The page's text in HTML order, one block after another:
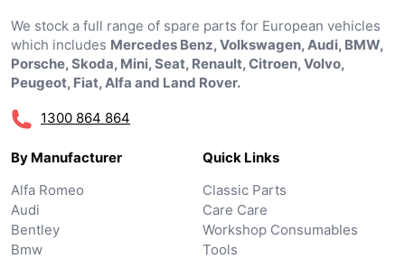
We stock a full range of spare parts for European vehicles
which includes Mercedes Benz, Volkswagen, Audi, BMW,
Porsche, Skoda, Mini, Seat, Renault, Citroen, Volvo,
Peugeot, Fiat, Alfa and Land Rover.
1300 864 864
By Manufacturer
Alfa Romeo
Audi
Bentley
Bmw
Quick Links
Classic Parts
Care Care
Workshop Consumables
Tools